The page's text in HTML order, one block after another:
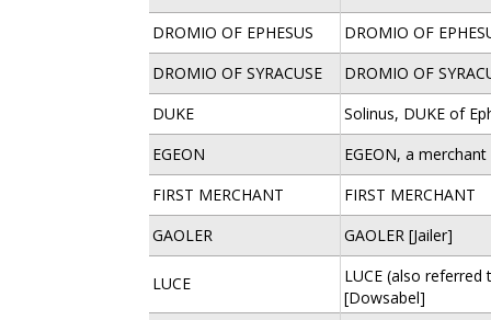
DROMIO OF EPHESUS
DROMIO OF
DROMIO OF SYRACUSE
DROMIO OF
DUKE
Solinus, DUKE of
EGEON
EGEON, a
FIRST MERCHANT
FIRST MERCHANT
GAOLER
GAOLER [Jailer]
LUCE
LUCE (also
[Dowsabel]